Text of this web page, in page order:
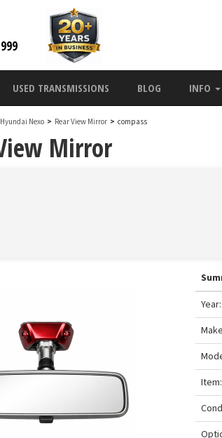
USED TRANSMISSIONS BLOG INFO
Nexo > Rear View Mirror > compass
Mirror
Year:
Item: